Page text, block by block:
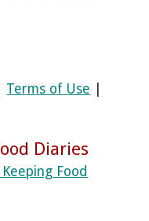
Terms of Use
Diaries
Food